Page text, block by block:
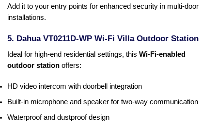
Add it to your entry points for enhanced security in multi-door
installations.
5. Dahua VT0211D-WP Wi-Fi Villa Outdoor Station
Ideal for high-end residential settings, this Wi-Fi-enabled
outdoor station offers:
HD video intercom with doorbell integration
Built-in microphone and speaker for two-way communication
Waterproof and dustproof design